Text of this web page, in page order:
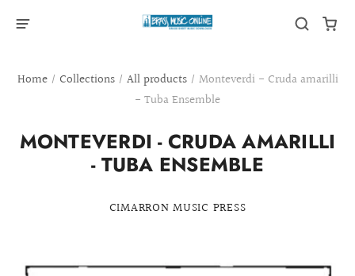
Home / Collections / All products / Monteverdi - Cruda amarilli
- Tuba Ensemble
MONTEVERDI - CRUDA AMARILLI
- TUBA ENSEMBLE
CIMARRON MUSIC PRESS